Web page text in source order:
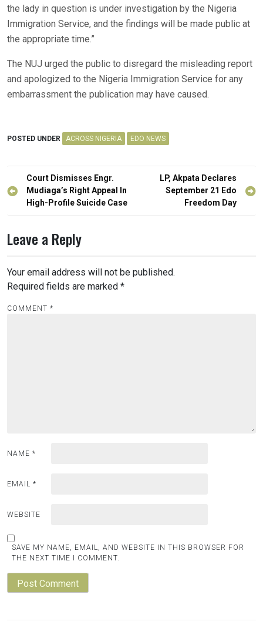
the lady in question is under investigation by the Nigeria
Immigration Service, and the findings will be made public at
the appropriate time.”
The NUJ urged the public to disregard the misleading report
and apologized to the Nigeria Immigration Service for any
embarrassment the publication may have caused.
POSTED UNDER ACROSS NIGERIA EDO NEWS
Post
navigation
Court Dismisses Engr.
Mudiaga’s Right Appeal In
High-Profile Suicide Case
LP, Akpata Declares
September 21 Edo
Freedom Day
Leave a Reply
Your email address will not be published.
Required fields are marked *
COMMENT *
NAME *
EMAIL *
WEBSITE
SAVE MY NAME, EMAIL, AND WEBSITE IN THIS BROWSER FOR
THE NEXT TIME I COMMENT.